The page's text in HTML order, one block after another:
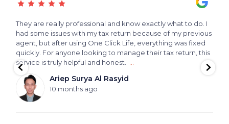
They are really professional and know exactly what to do. I
had some issues with my tax return because of my previous
agent, but after using One Click Life, everything was fixed
quickly. For anyone looking to manage their tax return, this
service is truly helpful and honest.
Ariep Surya Al Rasyid
10 months ago